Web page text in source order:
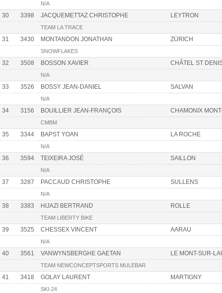
N/A
30 3398 JACQUEMETTAZ CHRISTOPHE LEYTRON
TEAM LA TRACE
31 3430 MONTANDON JONATHAN ZÜRICH
SNOWFLAKES
32 3508 BOSSON XAVIER CHÂTEL ST
N/A
33 3526 BOSSY JEAN-DANIEL SALVAN
N/A
34 3156 BOUILLIER JEAN-FRANÇOIS CHAMONIX
CMBM
35 3344 BAPST YOAN LA ROCHE
N/A
36 3594 TEIXEIRA JOSÉ SAILLON
N/A
37 3287 PACCAUD CHRISTOPHE SULLENS
N/A
38 3383 HIJAZI BERTRAND ROLLE
TEAM LIBERTY BIKE
39 3525 CHESSEX VINCENT AARAU
N/A
40 3561 VANWYNSBERGHE GAETAN LE MONT-SUR-
TEAM NEWCONCEPTSPORTS MULEBAR
41 3418 GOLAY LAURENT MARTIGNY
SKI-24